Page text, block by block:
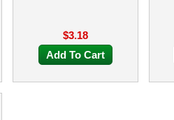
$3.18
Add To Cart